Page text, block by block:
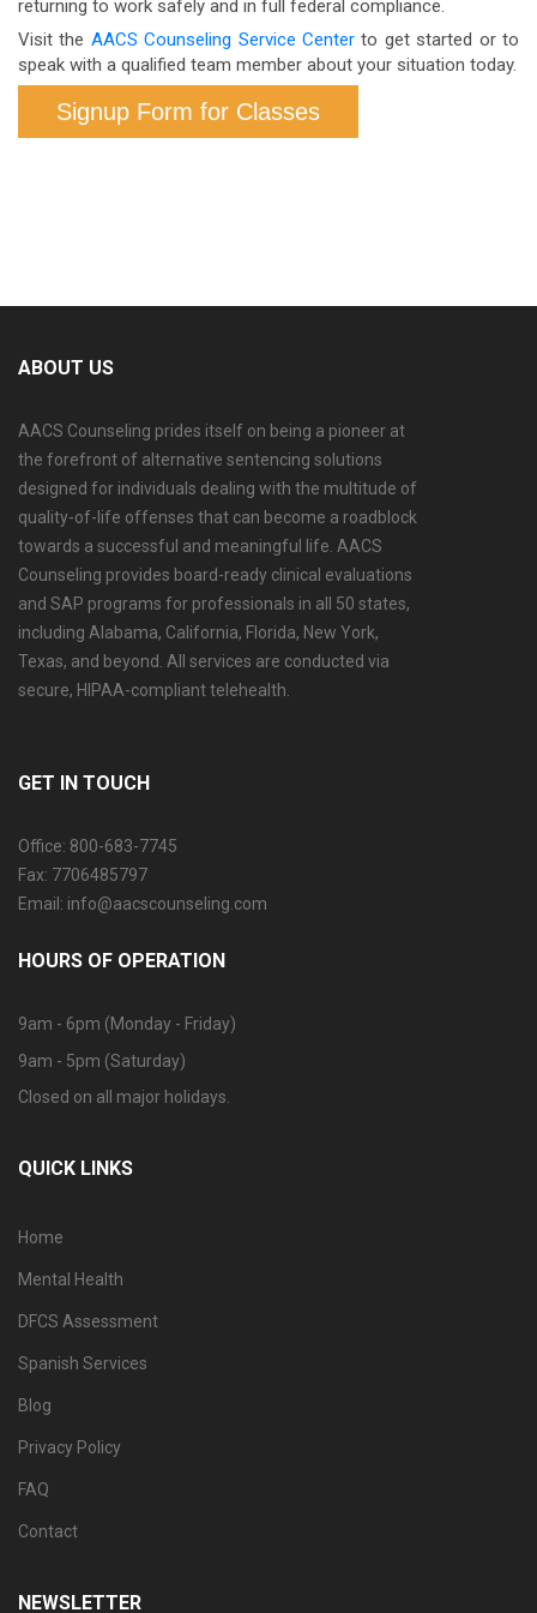
to confirm the right format for your specific role and
employer.
returning to work safely and in full federal compliance.
Visit the AACS Counseling Service Center to get started or to
speak with a qualified team member about your situation today.
Signup Form for Classes
ABOUT US
AACS Counseling prides itself on being a pioneer at
the forefront of alternative sentencing solutions
designed for individuals dealing with the multitude of
quality-of-life offenses that can become a roadblock
towards a successful and meaningful life. AACS
Counseling provides board-ready clinical evaluations
and SAP programs for professionals in all 50 states,
including Alabama, California, Florida, New York,
Texas, and beyond. All services are conducted via
secure, HIPAA-compliant telehealth.
GET IN TOUCH
Office: 800-683-7745
Fax: 7706485797
Email: info@aacscounseling.com
HOURS OF OPERATION
9am - 6pm (Monday - Friday)
9am - 5pm (Saturday)
Closed on all major holidays.
QUICK LINKS
Home
Mental Health
DFCS Assessment
Spanish Services
Blog
Privacy Policy
FAQ
Contact
NEWSLETTER